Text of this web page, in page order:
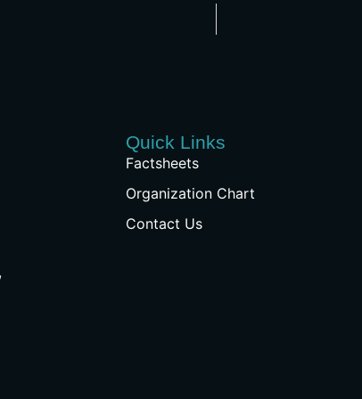
Quick Links
Factsheets
Organization Chart
Contact Us